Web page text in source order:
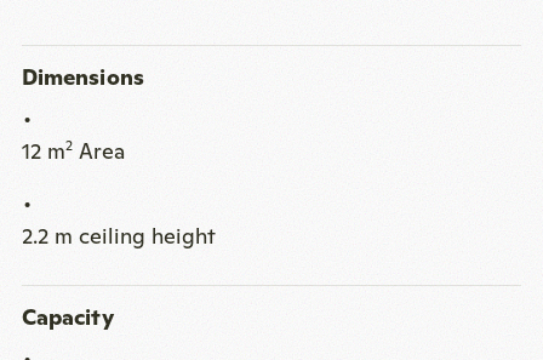
Dimensions
12 m2Area
2.2 m ceiling height
Capacity